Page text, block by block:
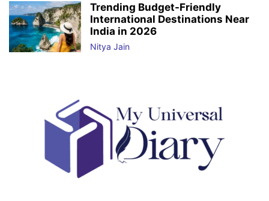
Trending Budget-Friendly
International Destinations Near
India in 2026
Nitya Jain